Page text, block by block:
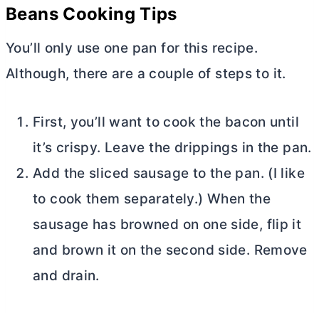
Beans Cooking Tips
You’ll only use one pan for this recipe.
Although, there are a couple of steps to it.
First, you’ll want to cook the bacon until
it’s crispy. Leave the drippings in the pan.
Add the sliced sausage to the pan. (I like
to cook them separately.) When the
sausage has browned on one side, flip it
and brown it on the second side. Remove
and drain.